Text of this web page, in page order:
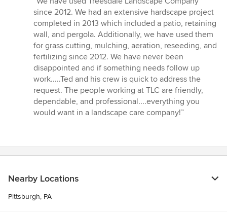
5
out
of
5
stars
since 2012. We had an extensive hardscape project
completed in 2013 which included a patio, retaining
wall, and pergola. Additionally, we have used them
for grass cutting, mulching, aeration, reseeding, and
fertilizing since 2012. We have never been
disappointed and if something needs follow up
work.....Ted and his crew is quick to address the
request. The people working at TLC are friendly,
dependable, and professional....everything you
would want in a landscape care company!”
Nearby Locations
Pittsburgh, PA